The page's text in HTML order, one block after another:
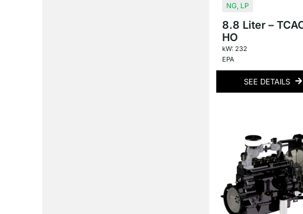
NG LP
8.8 Liter –
HO
kW: 232
EPA
SEE DETAILS